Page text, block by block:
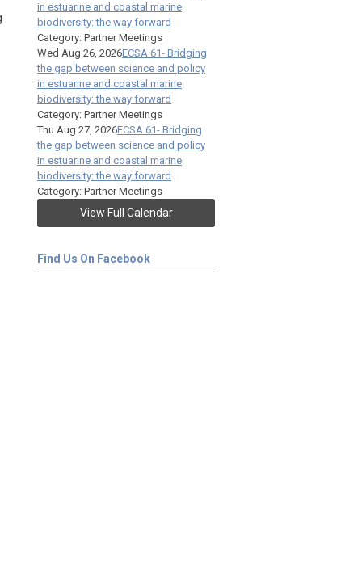
in estuarine and coastal marine
biodiversity: the way forward
Category: Partner Meetings
Wed Aug 26, 2026ECSA 61- Bridging
the gap between science and policy
in estuarine and coastal marine
biodiversity: the way forward
Category: Partner Meetings
Thu Aug 27, 2026ECSA 61- Bridging
the gap between science and policy
in estuarine and coastal marine
biodiversity: the way forward
Category: Partner Meetings
View Full Calendar
Find Us On Facebook